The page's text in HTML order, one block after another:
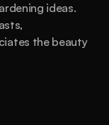
ideas.
the beauty